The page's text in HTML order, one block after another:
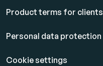
Product terms for clients
Personal data protection
Cookie settings